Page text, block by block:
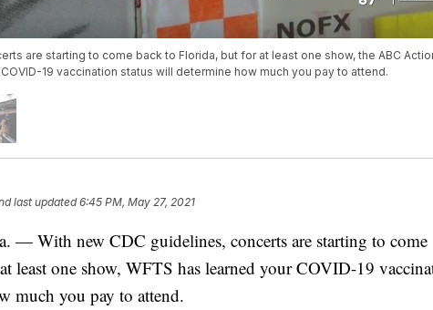
are starting to come back to Florida, but for at least one show, the ABC
19 vaccination status will determine how much you pay to attend.
last updated6:45 PM, May 27, 2021
— With new CDC guidelines, concerts are starting to come
least one show, WFTS has learned your COVID-19
much you pay to attend.